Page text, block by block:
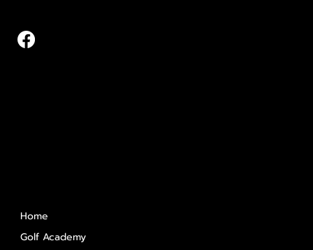
Home
Golf Academy